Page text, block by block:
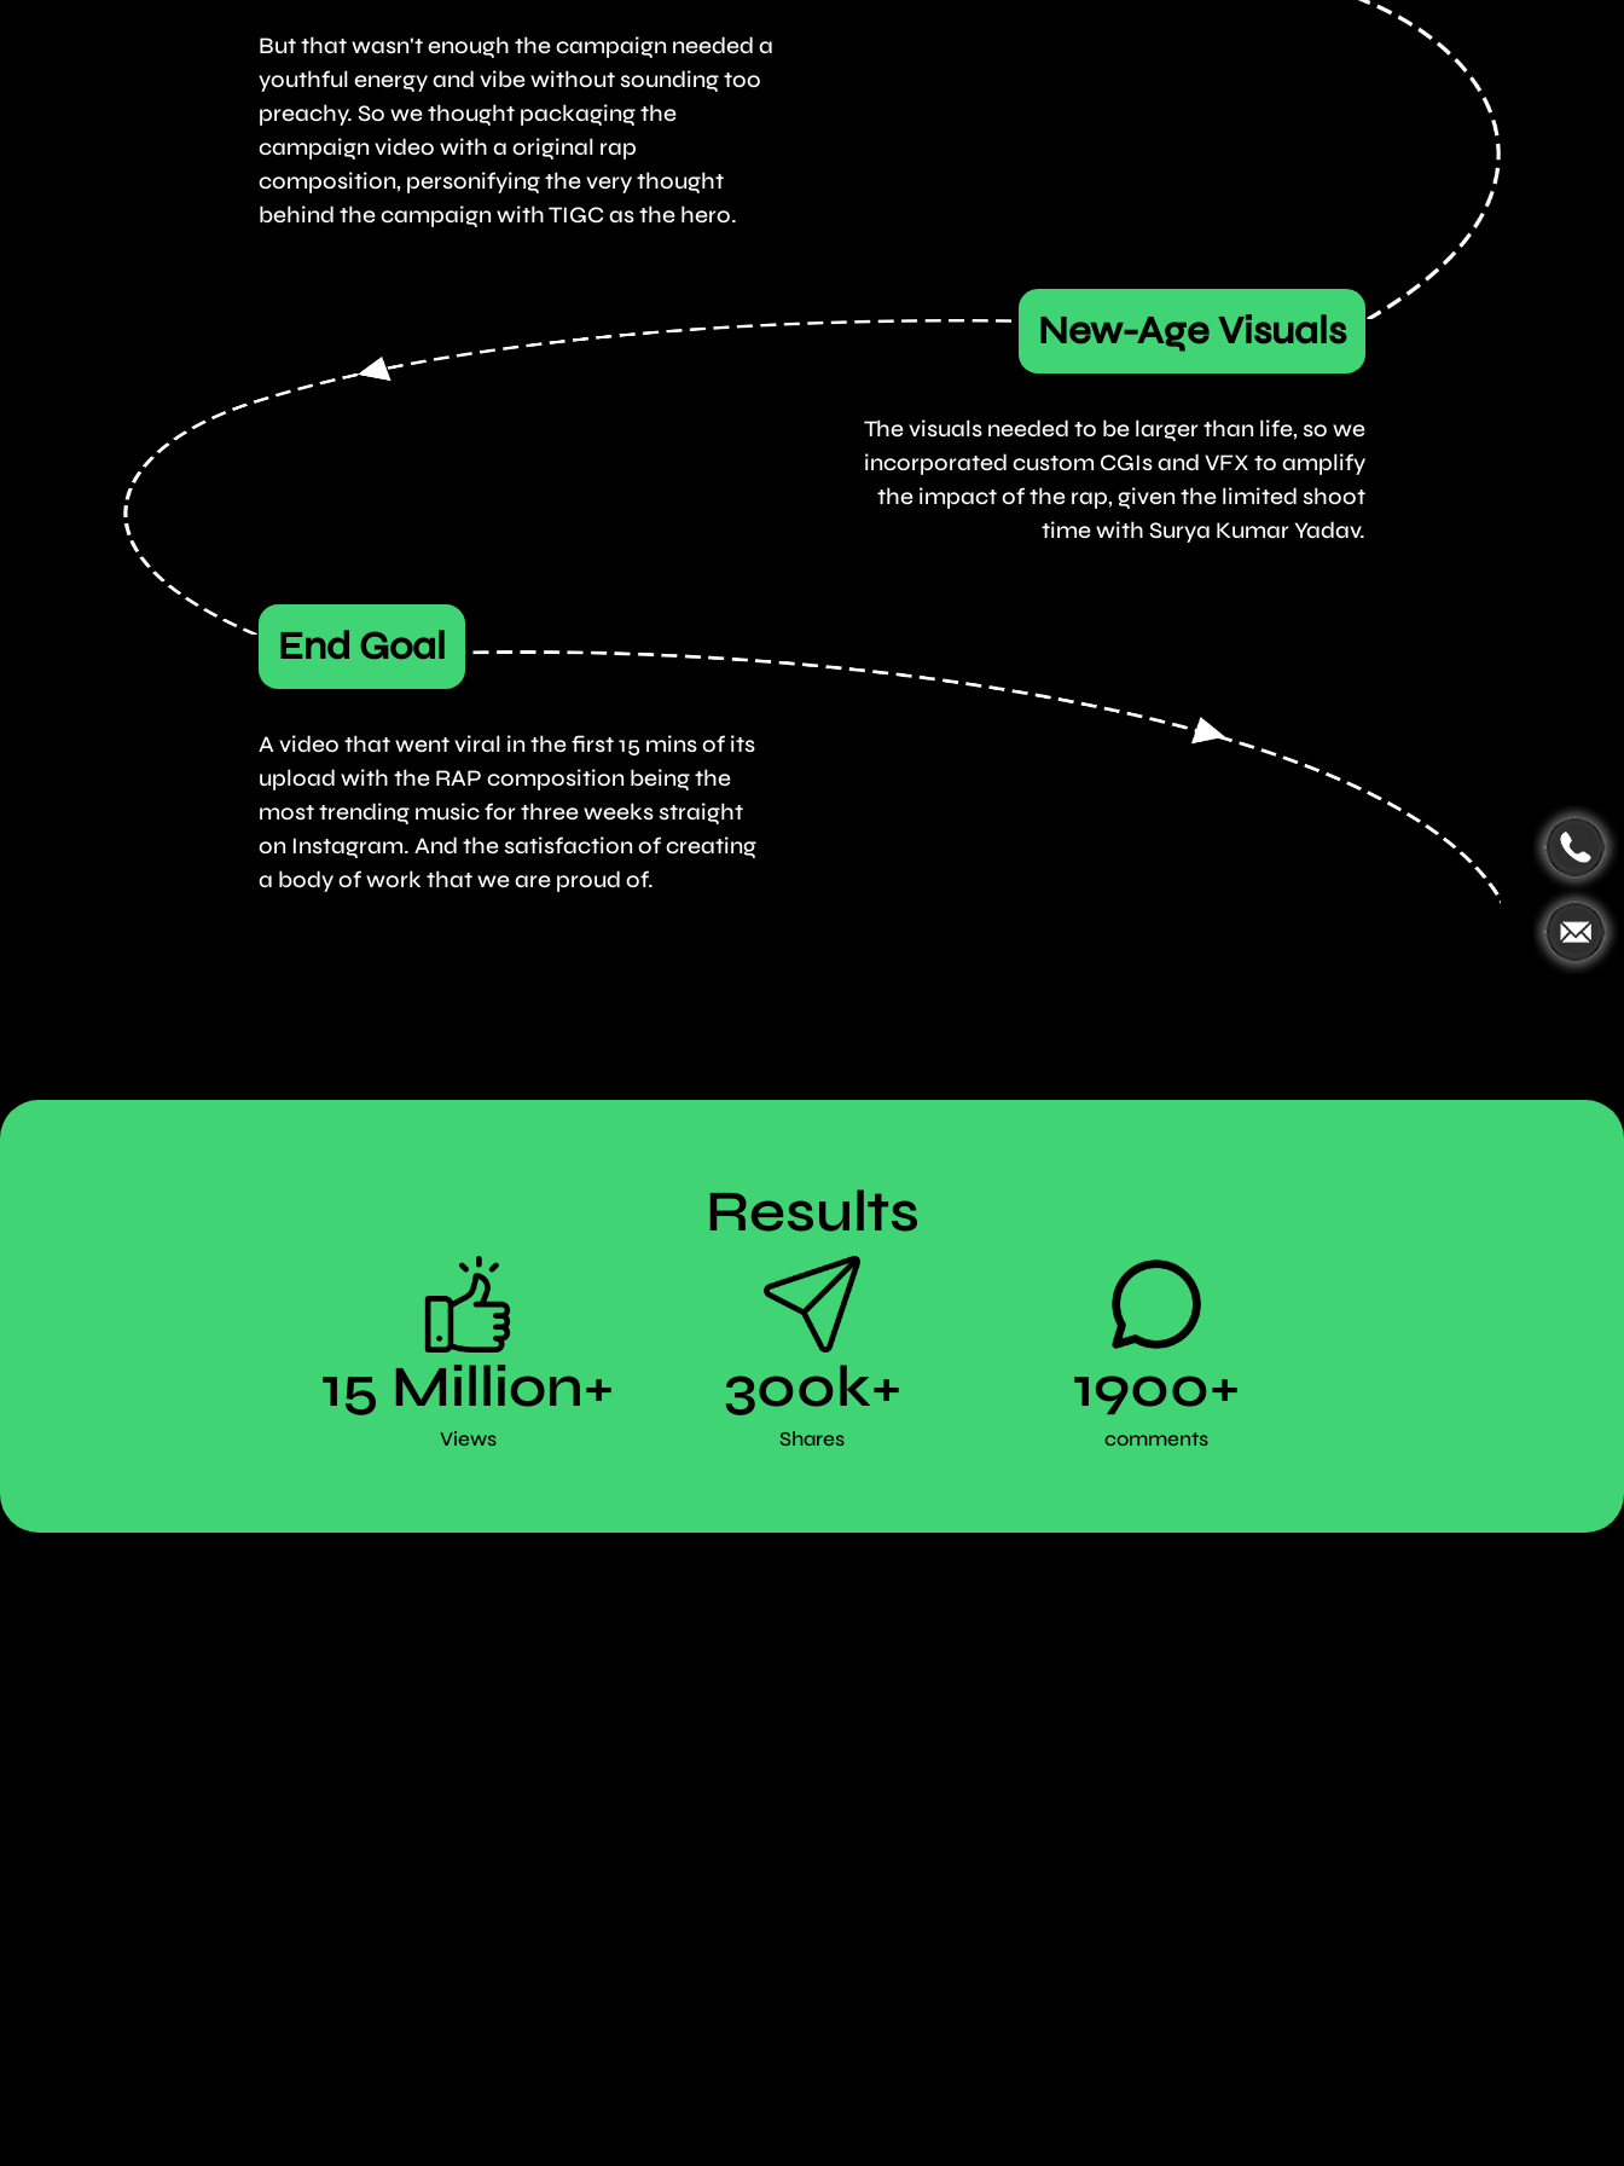
But that wasn't enough the campaign needed a
youthful energy and vibe without sounding too
preachy. So we thought packaging the
campaign video with a original rap
composition, personifying the very thought
behind the campaign with TIGC as the hero.
New-Age Visuals
The visuals needed to be larger than life, so we
incorporated custom CGIs and VFX to amplify
the impact of the rap, given the limited shoot
time with Surya Kumar Yadav.
End Goal
A video that went viral in the first 15 mins of its
upload with the RAP composition being the
most trending music for three weeks straight
on Instagram. And the satisfaction of creating
a body of work that we are proud of.
Results
15 Million+
Views
300k+
Shares
1900+
comments